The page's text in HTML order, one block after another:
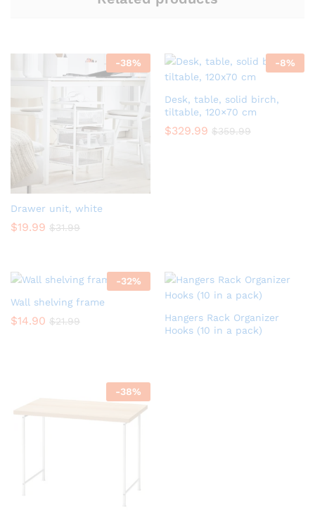
-38%
Drawer unit, white
$19.99 $31.99
-8%
Desk, table, solid birch,
tiltable, 120×70 cm
$329.99 $359.99
-32%
Wall shelving frame
$14.90 $21.99
Hangers Rack Organizer
Hooks (10 in a pack)
-38%